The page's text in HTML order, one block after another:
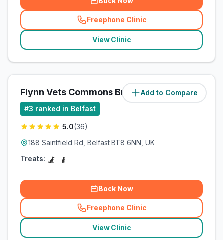
Freephone Clinic
(related_clinics_call
View Clinic
Add to Compare
Flynn Vets Commons Brae (4.6miles)
#3 ranked in Belfast
5.0(36)
188 Saintfield Rd, Belfast BT8 6NN, UK
Treats:
Book Now
Freephone Clinic
(related_clinics_call
View Clinic